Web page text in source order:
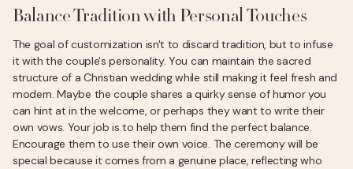
Balance Tradition with Personal Touches
The goal of customization isn't to discard tradition, but to infuse
it with the couple's personality. You can maintain the sacred
structure of a Christian wedding while still making it feel fresh and
modern. Maybe the couple shares a quirky sense of humor you
can hint at in the welcome, or perhaps they want to write their
own vows. Your job is to help them find the perfect balance.
Encourage them to use their own voice. The ceremony will be
special because it comes from a genuine place, reflecting who